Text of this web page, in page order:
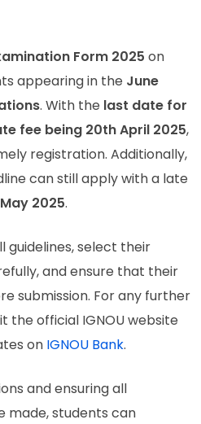
Form 2025 on
appearing in the June
. With the last date for
fee being 20th April 2025,
registration. Additionally,
can still apply with a late
2025.
guidelines, select their
and ensure that their
submission. For any further
the official IGNOU website
on IGNOU Bank.
and ensuring all
made, students can